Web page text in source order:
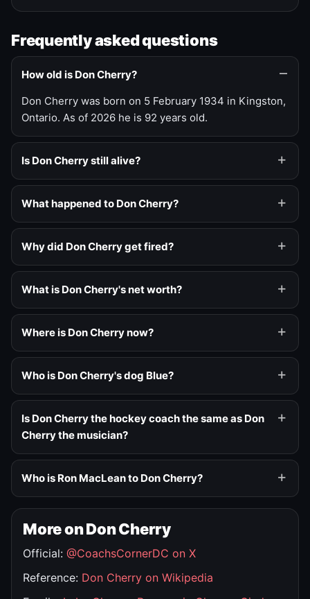
Frequently asked questions
How old is Don Cherry?
Don Cherry was born on 5 February 1934 in Kingston,
Ontario. As of 2026 he is 92 years old.
Is Don Cherry still alive?
What happened to Don Cherry?
Why did Don Cherry get fired?
What is Don Cherry's net worth?
Where is Don Cherry now?
Who is Don Cherry's dog Blue?
Is Don Cherry the hockey coach the same as Don
Cherry the musician?
Who is Ron MacLean to Don Cherry?
More on Don Cherry
Official: @CoachsCornerDC on X
Reference: Don Cherry on Wikipedia